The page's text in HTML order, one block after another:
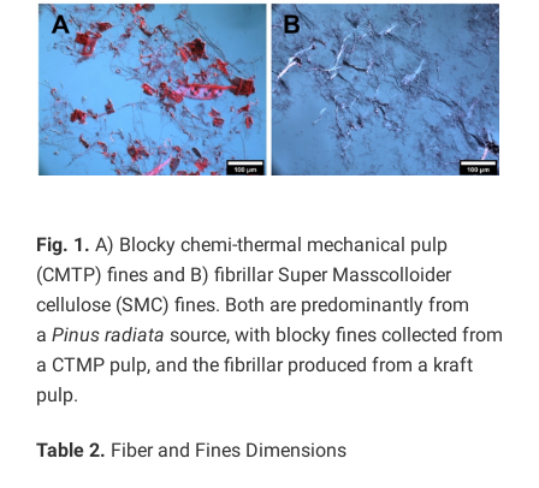
Fig. 1. A) Blocky chemi-thermal mechanical pulp
(CMTP) fines and B) fibrillar Super Masscolloider
cellulose (SMC) fines. Both are predominantly from
a Pinus radiata source, with blocky fines collected from
a CTMP pulp, and the fibrillar produced from a kraft
pulp.
Table 2. Fiber and Fines Dimensions